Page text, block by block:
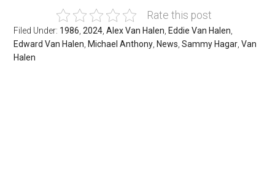
Rate this post
Filed Under: 1986 ,2024 ,Alex Van Halen Eddie Van Halen
Edward Van Halen Michael Anthony News ,Sammy Hagar ,Van
Halen